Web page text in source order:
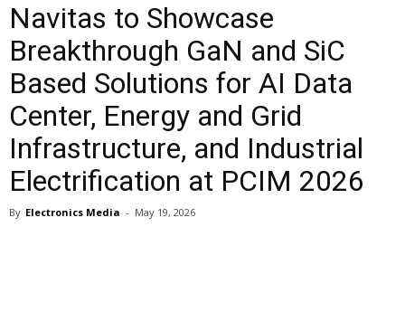
Navitas to Showcase
Breakthrough GaN and SiC
Based Solutions for AI Data
Center, Energy and Grid
Infrastructure, and Industrial
Electrification at PCIM 2026
By Electronics Media - May 19, 2026